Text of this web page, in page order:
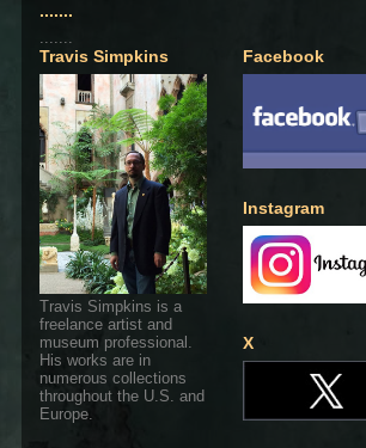
.......
.......
Travis Simpkins
Travis Simpkins is a
freelance artist and
museum professional.
His works are in
numerous collections
throughout the U.S. and
Europe.
Facebook
Instagram
X